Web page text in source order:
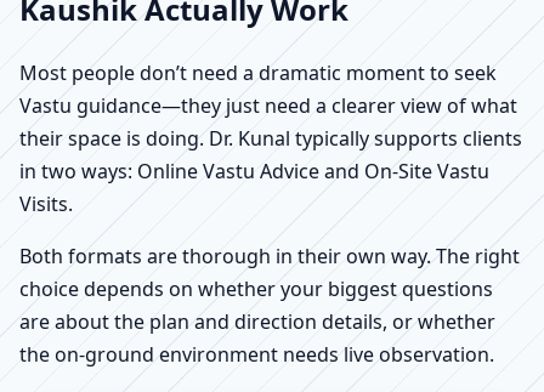
Kaushik Actually Work
Most people don’t need a dramatic moment to seek
Vastu guidance—they just need a clearer view of what
their space is doing. Dr. Kunal typically supports clients
in two ways: Online Vastu Advice and On-Site Vastu
Visits.
Both formats are thorough in their own way. The right
choice depends on whether your biggest questions
are about the plan and direction details, or whether
the on-ground environment needs live observation.